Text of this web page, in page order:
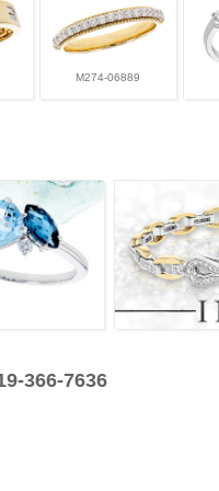
M274-06889
366-7636